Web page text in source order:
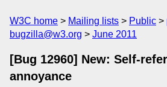
W3C home Mailing lists Public
bugzilla@w3.org
June 2011
[Bug 12960] New: Self-
annoyance